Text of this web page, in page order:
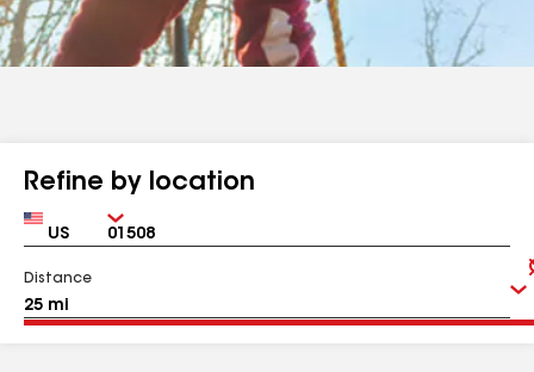
Refine by location
Country Zip
Distance